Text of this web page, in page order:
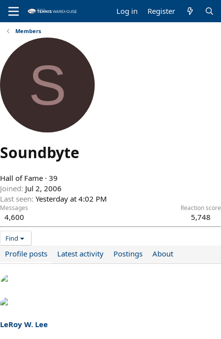
Log in Register
Members
S
Soundbyte
Hall of Fame · 39
Joined Jul 2, 2006
Last seen Yesterday at 4:02 PM
Messages
4,600
Reaction score
5,748
Find
Profile posts Latest activity Postings About
LeRoy W. Lee